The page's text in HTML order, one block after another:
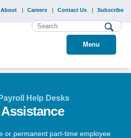
About Careers Contact Us Subscribe
Menu
Help Desks
or permanent part-time employee